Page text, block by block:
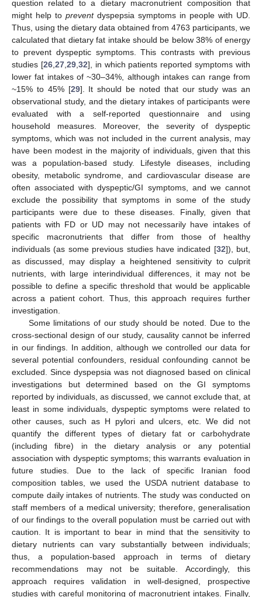
question related to a dietary macronutrient composition that
might help to preventdyspepsia symptoms in people with UD.
Thus, using the dietary data obtained from 4763 participants, we
calculated that dietary fat intake should be below 38% of energy
to prevent dyspeptic symptoms. This contrasts with previous
studies [26,27,29,32], in which patients reported symptoms with
lower fat intakes of ~30–34%, although intakes can range from
~15% to 45% [29]. It should be noted that our study was an
observational study, and the dietary intakes of participants were
evaluated with a self-reported questionnaire and using
household measures. Moreover, the severity of dyspeptic
symptoms, which was not included in the current analysis, may
have been modest in the majority of individuals, given that this
was a population-based study. Lifestyle diseases, including
obesity, metabolic syndrome, and cardiovascular disease are
often associated with dyspeptic/GI symptoms, and we cannot
exclude the possibility that symptoms in some of the study
participants were due to these diseases. Finally, given that
patients with FD or UD may not necessarily have intakes of
specific macronutrients that differ from those of healthy
individuals (as some previous studies have indicated [32]), but,
as discussed, may display a heightened sensitivity to culprit
nutrients, with large interindividual differences, it may not be
possible to define a specific threshold that would be applicable
across a patient cohort. Thus, this approach requires further
investigation.
Some limitations of our study should be noted. Due to the
cross-sectional design of our study, causality cannot be inferred
in our findings. In addition, although we controlled our data for
several potential confounders, residual confounding cannot be
excluded. Since dyspepsia was not diagnosed based on clinical
investigations but determined based on the GI symptoms
reported by individuals, as discussed, we cannot exclude that, at
least in some individuals, dyspeptic symptoms were related to
other causes, such as H pylori and ulcers, etc. We did not
quantify the different types of dietary fat or carbohydrate
(including fibre) in the dietary analysis or any potential
association with dyspeptic symptoms; this warrants evaluation in
future studies. Due to the lack of specific Iranian food
composition tables, we used the USDA nutrient database to
compute daily intakes of nutrients. The study was conducted on
staff members of a medical university; therefore, generalisation
of our findings to the overall population must be carried out with
caution. It is important to bear in mind that the sensitivity to
dietary nutrients can vary substantially between individuals;
thus, a population-based approach in terms of dietary
recommendations may not be suitable. Accordingly, this
approach requires validation in well-designed, prospective
studies with careful monitoring of macronutrient intakes. Finally,